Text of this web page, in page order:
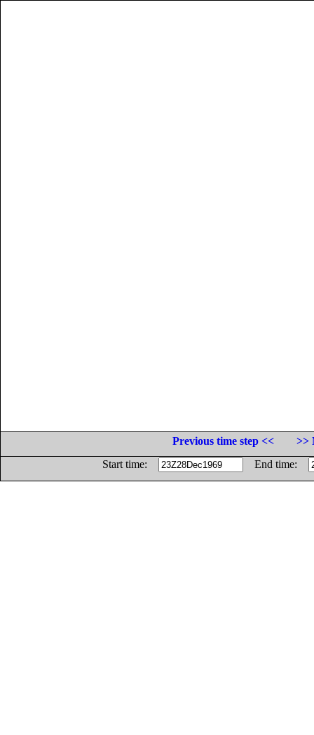
Previous time step <<
>>
Start time:
End time: